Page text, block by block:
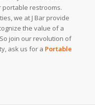
portable restrooms.
we at J Bar provide
the value of a
join our revolution of
ask us for a Portable